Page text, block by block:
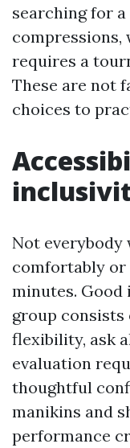
searching for
requires a
These are not
choices to
Not
comfortably
minutes.
group
flexibility, ask
evaluation
thoughtful
manikins and
performance